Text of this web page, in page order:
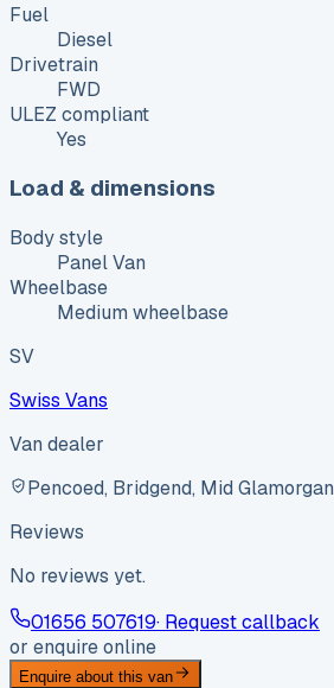
Fuel
Diesel
Drivetrain
FWD
ULEZ compliant
Yes
Load & dimensions
Body style
Panel Van
Wheelbase
Medium wheelbase
SV
Swiss Vans
Van dealer
Pencoed, Bridgend, Mid Glamorgan
Reviews
No reviews yet.
01656 507619· Request callback
or enquire online
Enquire about this van